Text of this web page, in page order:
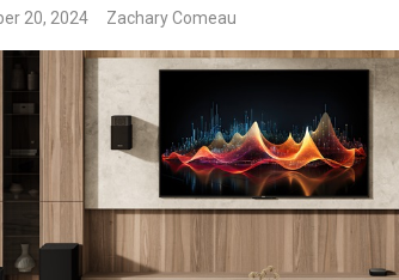
20, 2024 Zachary Comeau